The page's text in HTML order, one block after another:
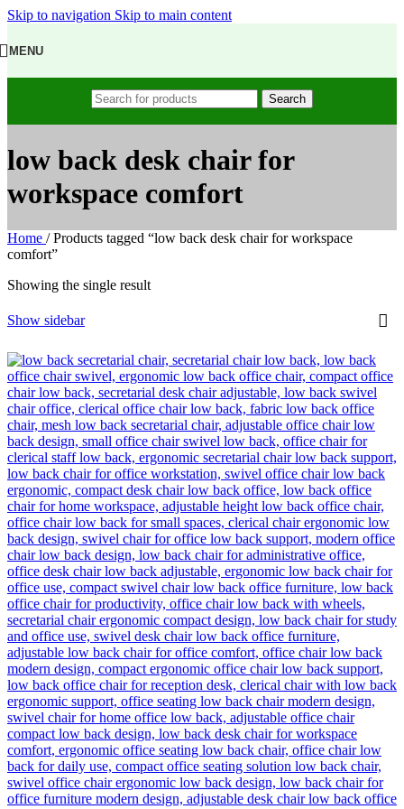
Skip to navigation Skip to main content
MENU
Search
low back desk chair for
workspace comfort
Home / Products tagged “low back desk chair for workspace
comfort”
Showing the single result
Show sidebar